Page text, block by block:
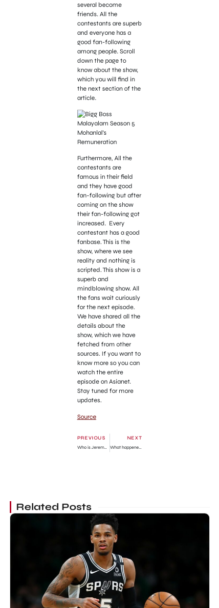
several become
friends. All the
contestants are superb
and everyone has a
good fan-following
among people. Scroll
down the page to
know about the show,
which you will find in
the next section of the
article.
Furthermore, All the
contestants are
famous in their field
and they have good
fan-following but after
coming on the show
their fan-following got
increased. Every
contestant has a good
fanbase. This is the
show, where we see
reality and nothing is
scripted. This show is a
superb and
mindblowing show. All
the fans wait curiously
for the next episode.
We have shared all the
details about the
show, which we have
fetched from other
sources. If you want to
know more so you can
watch the entire
episode on Asianet.
Stay tuned for more
updates.
Source
PREVIOUS
Who is Jeremy Pope? Career, Personal Life & Upcoming Movies
NEXT
What happened to Horny Mike on ‘Counting Cars’?
Related Posts